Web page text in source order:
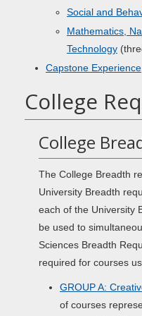
Social and
Mathematics,
Technology
Capstone Experience
College
College
The College Breadth
University Breadth
each of the University
be used to
Sciences Breadth
required for courses
GROUP A:
of courses